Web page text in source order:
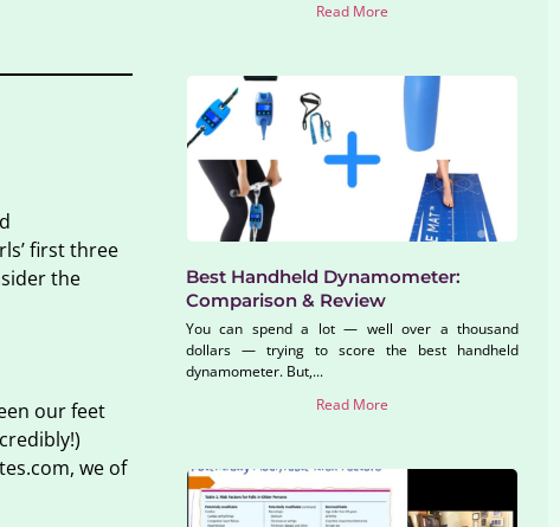
first three
the
our feet
we of
Read More
Best Handheld Dynamometer:
Comparison & Review
You can spend a lot — well over a thousand
dollars — trying to score the best handheld
dynamometer. But,...
Read More